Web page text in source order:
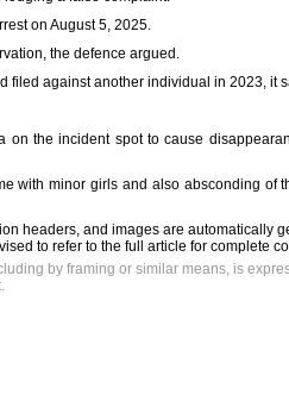
on August 5, 2025.
the defence argued.
filed against another individual in 2023, it
the incident spot to cause
with minor girls and also absconding of
headers, and images are automatically
to refer to the full article for complete
by framing or similar means, is